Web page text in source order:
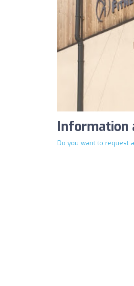
Information
Do you want to request